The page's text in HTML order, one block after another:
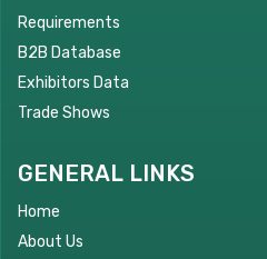
Requirements
B2B Database
Exhibitors Data
Trade Shows
GENERAL LINKS
Home
About Us